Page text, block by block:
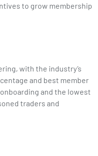
to grow membership
with the industry’s
and best member
and the lowest
traders and